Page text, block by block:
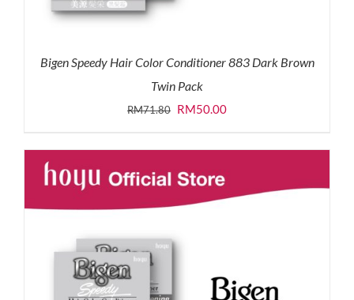
Bigen Speedy Hair Color Conditioner 883 Dark Brown
Twin Pack
RM71.80 Original
was:
RM71.80.
RM50.00Current
is:
RM50.00.